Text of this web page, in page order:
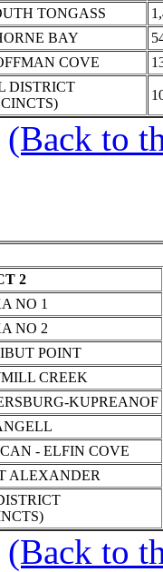
TONGASS
BAY
COVE
DISTRICT
(Back to
2
NO 1
NO 2
POINT
CREEK
KUPREANOF
- ELFIN COVE
ALEXANDER
(Back to